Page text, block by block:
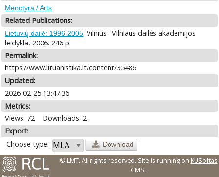
Menotyra / Arts
Related Publications:
Lietuvių dailė: 1996-2005. Vilnius : Vilniaus dailės akademijos
leidykla, 2006. 246 p.
Permalink:
https://www.lituanistika.lt/content/35486
Updated:
2026-02-25 13:47:36
Metrics:
Views: 72
Downloads: 2
Export:
Choose type:
Download
© LMT. All rights reserved. Site is running on KUSoftas
CMS.